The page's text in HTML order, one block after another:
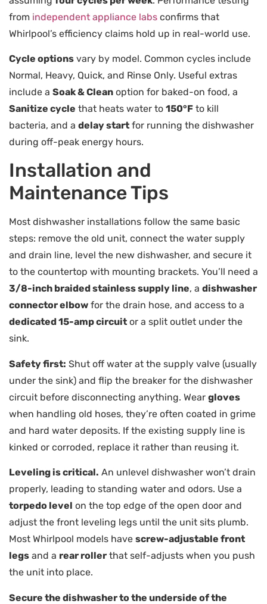
from independent appliance labs confirms that
Whirlpool’s efficiency claims hold up in real-world use.
Cycle options vary by model. Common cycles include
Normal, Heavy, Quick, and Rinse Only. Useful extras
include a Soak & Clean option for baked-on food, a
Sanitize cycle that heats water to 150°F to kill
bacteria, and a delay start for running the dishwasher
during off-peak energy hours.
Installation and
Maintenance Tips
Most dishwasher installations follow the same basic
steps: remove the old unit, connect the water supply
and drain line, level the new dishwasher, and secure it
to the countertop with mounting brackets. You’ll need a
3/8-inch braided stainless supply line, a dishwasher
connector elbow for the drain hose, and access to a
dedicated 15-amp circuit or a split outlet under the
sink.
Safety first: Shut off water at the supply valve (usually
under the sink) and flip the breaker for the dishwasher
circuit before disconnecting anything. Wear gloves
when handling old hoses, they’re often coated in grime
and hard water deposits. If the existing supply line is
kinked or corroded, replace it rather than reusing it.
Leveling is critical. An unlevel dishwasher won’t drain
properly, leading to standing water and odors. Use a
torpedo level on the top edge of the open door and
adjust the front leveling legs until the unit sits plumb.
Most Whirlpool models have screw-adjustable front
legs and a rear roller that self-adjusts when you push
the unit into place.
Secure the dishwasher to the underside of the